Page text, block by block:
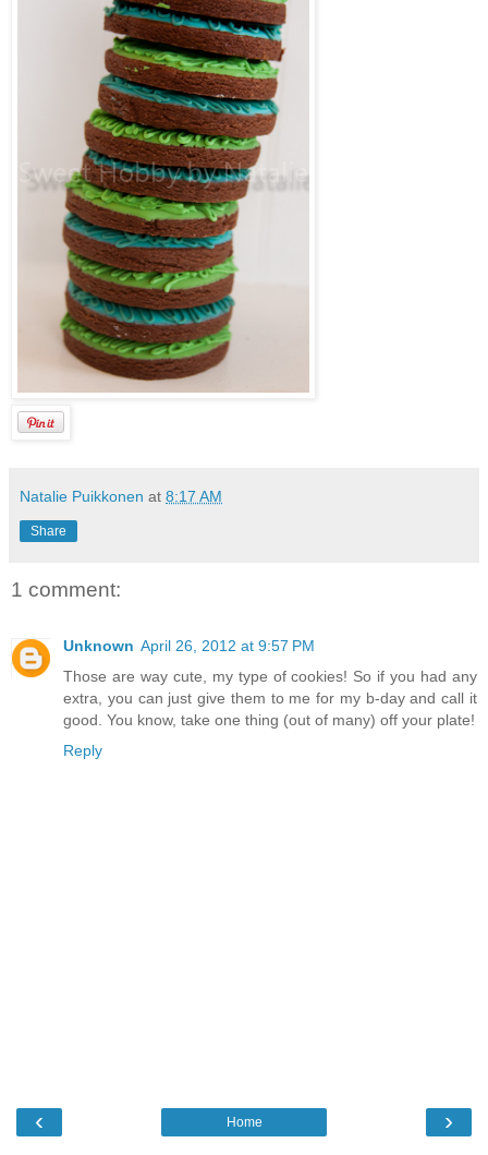
Natalie Puikkonen at 8:17 AM
Share
1 comment:
Unknown April 26, 2012 at 9:57 PM
Those are way cute, my type of cookies! So if you had any
extra, you can just give them to me for my b-day and call it
good. You know, take one thing (out of many) off your plate!
Reply
‹ ›
Home